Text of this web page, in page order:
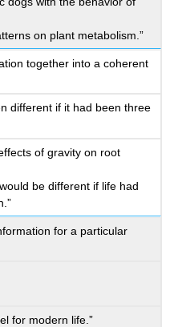
on plant metabolism.”
together into a coherent
different if it had been three
of gravity on root
be different if life had
for a particular
for modern life.”